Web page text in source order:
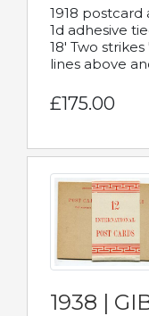
1918
1d adhesive
18' Two strikes
lines above
£175.00
1938 |